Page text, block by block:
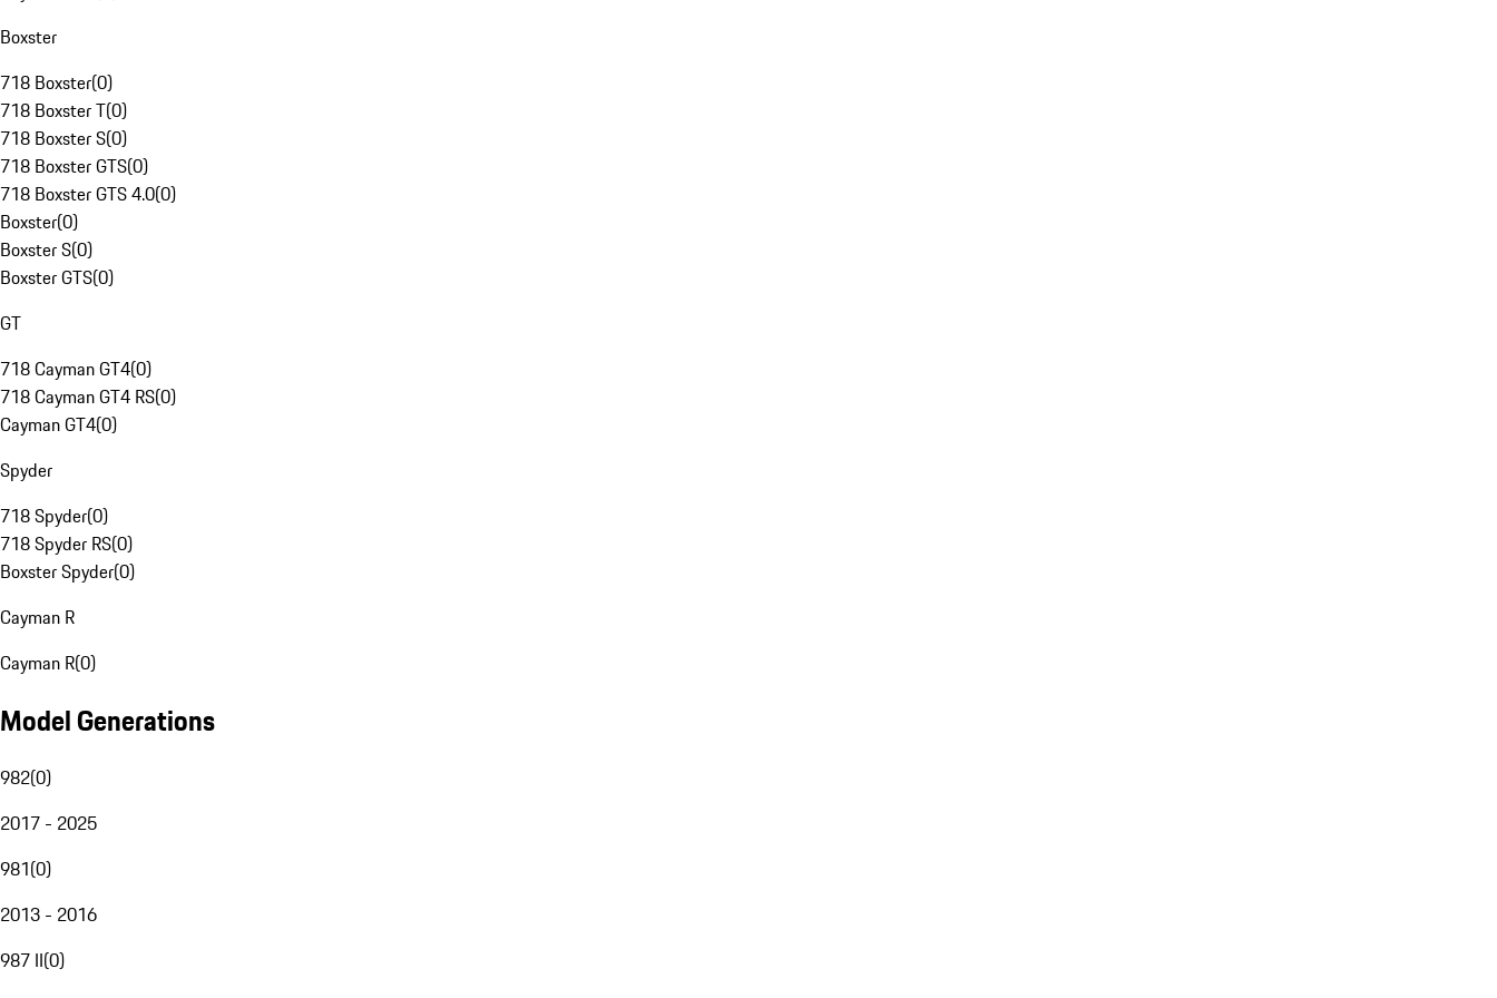
Boxster
718 Boxster(0)
718 Boxster T(0)
718 Boxster S(0)
718 Boxster GTS(0)
718 Boxster GTS 4.0(0)
Boxster(0)
Boxster S(0)
Boxster GTS(0)
GT
718 Cayman GT4(0)
718 Cayman GT4 RS(0)
Cayman GT4(0)
Spyder
718 Spyder(0)
718 Spyder RS(0)
Boxster Spyder(0)
Cayman R
Cayman R(0)
Model Generations
982(0)
2017 - 2025
981(0)
2013 - 2016
987 II(0)